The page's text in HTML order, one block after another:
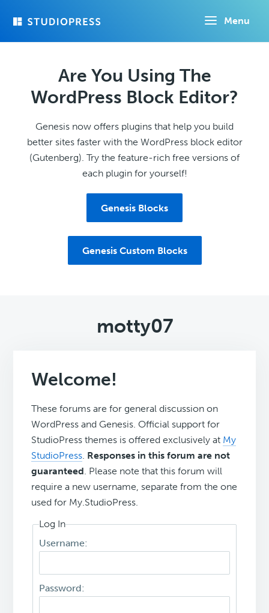
Menu
Are You Using The
WordPress Block Editor?
Genesis now offers plugins that help you build
better sites faster with the WordPress block editor
(Gutenberg). Try the feature-rich free versions of
each plugin for yourself!
Genesis Blocks
Genesis Custom Blocks
motty07
Welcome!
These forums are for general discussion on
WordPress and Genesis. Official support for
StudioPress themes is offered exclusively at My
StudioPress. Responses in this forum are not
guaranteed. Please note that this forum will
require a new username, separate from the one
used for My.StudioPress.
Log In
Username:
Password: